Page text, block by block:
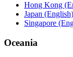
Hong Kong
Japan (English)
Singapore
Oceania